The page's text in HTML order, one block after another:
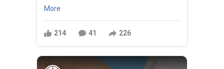
More
214 41 226